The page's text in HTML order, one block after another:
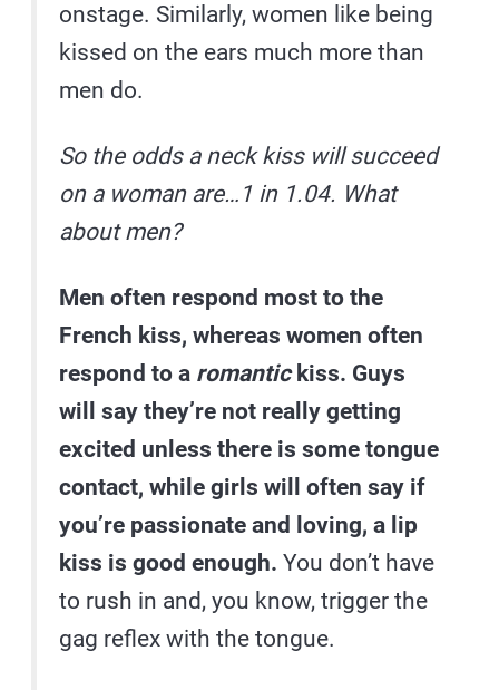
onstage. Similarly, women like being
kissed on the ears much more than
men do.
So the odds a neck kiss will succeed
on a woman are…1 in 1.04. What
about men?
Men often respond most to the
French kiss, whereas women often
respond to a romantickiss. Guys
will say they’re not really getting
excited unless there is some tongue
contact, while girls will often say if
you’re passionate and loving, a lip
kiss is good enough. You don’t have
to rush in and, you know, trigger the
gag reflex with the tongue.